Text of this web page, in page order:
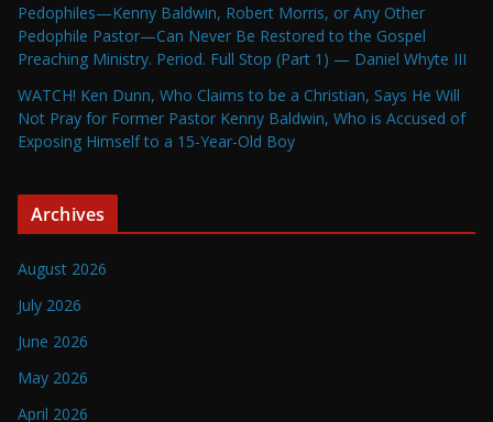
Pedophiles—Kenny Baldwin, Robert Morris, or Any Other
Pedophile Pastor—Can Never Be Restored to the Gospel
Preaching Ministry. Period. Full Stop (Part 1) — Daniel Whyte III
WATCH! Ken Dunn, Who Claims to be a Christian, Says He Will
Not Pray for Former Pastor Kenny Baldwin, Who is Accused of
Exposing Himself to a 15-Year-Old Boy
Archives
August 2026
July 2026
June 2026
May 2026
April 2026